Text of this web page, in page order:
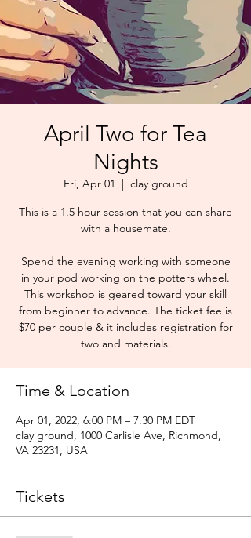
April Two for Tea
Nights
Fri, Apr 01
  |
clay ground
This is a 1.5 hour session that you can share
with a housemate.
Spend the evening working with someone
in your pod working on the potters wheel.
This workshop is geared toward your skill
from beginner to advance. The ticket fee is
$70 per couple & it includes registration for
two and materials.
Time & Location
Apr 01, 2022, 6:00 PM – 7:30 PM EDT
clay ground, 1000 Carlisle Ave, Richmond,
VA 23231, USA
Tickets